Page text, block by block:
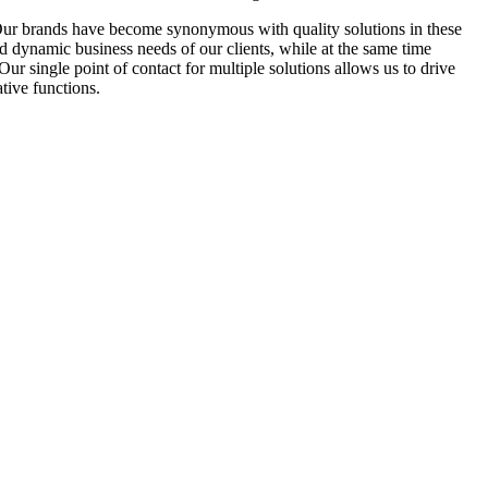
brands have become synonymous with quality solutions in these
business needs of our clients, while at the same time
single point of contact for multiple solutions allows us to drive
functions.